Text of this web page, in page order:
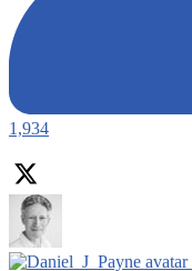
1,934